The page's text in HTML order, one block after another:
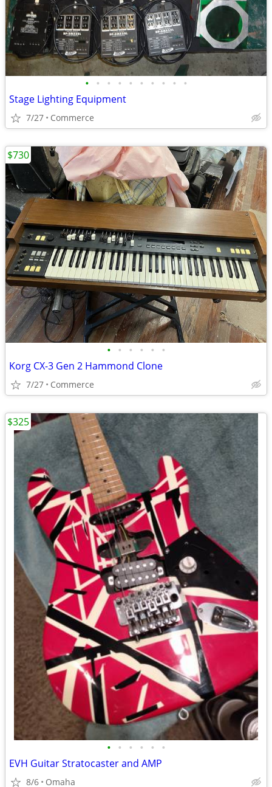
• • • • • • • • • •
Stage Lighting Equipment
7/27 Commerce
• • • • • •
Korg CX-3 Gen 2 Hammond Clone
7/27 Commerce
$730
• • • • • •
EVH Guitar Stratocaster and AMP
8/6 Omaha
$325